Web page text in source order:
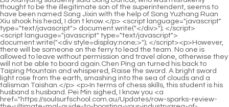
<script language="javascript" type="text/javascript"> document.write("<div style=display:none;>"); </script><p>However, there will be someone on the ferry to lead the team. No one is allowed to leave without permission and travel alone, otherwise they will not be able to board again.Chen Ping an turned his back to Taiping Mountain and whispered, Raise the sword. A bright sword light rose from the earth, smashing into the sea of clouds and a talisman Taishan.</p> <p>In terms of chess skills, this student is his husband s husband. Pei Min sighed, I know you <a href="https://soulsurfschool.com.au/Updates/row-sparks-review-the-ultimate-mgl-guide-to-boosting-your-industryarea-of-focus/">Row Sparks Review: The Ultimate Guide to Boosting Your [Industry/Area of Focus]</a> are still hesitant, and that s normal.At dawn, the Caiyi ferry was slowly hovering. It was said that it was passing by the <a href="https://soulsurfschool.com.au/MBzJJcQj/unlock-your-wccdvtxe-confidence-how-sildenafil-medicine-can-boost-your-male-enhancement/">Unlock Your Confidence: How Sildenafil Medicine Can Boost Your Male Enhancement</a> largest pearl quarry on Luhua Island.</p> <p>Shao Jianxian really didn t expect that his direct descendant, with average cultivation qualifications, could become the accountant of Luopo Mountain and the right hand man of Lord Yin Guan.Ni Yuan Hao frowned and shook his head There is <a href="https://soulsurfschool.com.au/GezJJSge/ensuring-your-yitwms-male-enhancement-products-remain-potent-and-safe/">Ensuring Your Male Enhancement Products Remain Potent and Safe</a> no such sword, it is definitely not a trick. Jiang Shangzhen glanced at the old Master Hao and said, You are the sword.</p> <p>One by one, his bitter tears could be used as ink to write several long sad poems. However, at that time, the old bastard <a href="https://soulsurfschool.com.au/Collections/ocetx-revolutionizing-male-vitality-a-comprehensive-guide-to-modern-sexual-health-solutions/">Revolutionizing Male Vitality: A Comprehensive Guide to Modern Sexual Health Solutions</a> Qi Jingchun s true realm was not yet certain.The reason is the merit knowledge of the Yasheng Line. obviously more suitable for the scholars San Immortal and Xiu Qi Zhiping than the Saint lineage.</p> <p>Chen Pingan has long been aware of his mental problems and habitually thinks too much. On top of the city, I was alone, surrounded by enemies from all directions.Jiang Shangzhen threw a <a href="https://soulsurfschool.com.au/Questions/best-otc-alternatives-to-viagra-natural-remedies-qxcmg-and-supplements-for-ed/">Best OTC Alternatives to Viagra: Natural Remedies and Supplements for ED</a> pot over Wine, While Sister Jiangshu is sleeping soundly, let s drink a pot first.</p> <p>At that time, Chen <a href="https://soulsurfschool.com.au/Case-Studies/reclaiming-vitality-a-comprehensive-guide-xrbg-to-understanding-and-managing-erectile-dysfunction/">Reclaiming Vitality: A Comprehensive Guide to Understanding and Managing Erectile Dysfunction</a> Pingan had a deadly feud with the two princes of Daquan, first the third prince Liu Mao, and then the eldest prince Liu Cong, Liu Cong is the eldest son of Liu Zhen, the <a href="https://soulsurfschool.com.au/News/the-ultimate-guide-to-staying-hard-salt-proven-tricks-vnlmjji-and-best-solutions/">The Ultimate Guide to Staying Hard Salt: Proven Tricks and Best Solutions</a> old emperor of Daquan Liu family.Han Yushu had an idea. <a href="https://soulsurfschool.com.au/Trending/optimizing-performance-and-confidence-a-comprehensive-msyedxkj-guide-to-mens-sexual-wellness/">Optimizing Performance and Confidence: A Comprehensive Guide to Men's Sexual Wellness</a> It seemed that this fight would have to be fought harder and harder. We can no longer pay attention to where we end. Otherwise, I will lose my face in Taiping Mountain with my daughter Jiang Shu, an immortal, and Yu Pu, and it will be difficult to pick it up from the ground.</p> <p>Among them, Little Aquarius Island has the most strange people and strange things, which are the most shocking.But after glancing at Guo Chunxi, he changed his mind and invited the group to the cliffside observation deck.</p> <p>It was even better than the flying sword of the golden elixir bottleneck earth immortal, so <a href="https://soulsurfschool.com.au/Discussion/reclaiming-vitality-a-comprehensive-guide-to-optimizing-male-sexual-pwmlkqjs-health-and-confidence/">Reclaiming Vitality: A Comprehensive Guide to Optimizing Male Sexual Health and Confidence</a> that no monk on the Caiyi ferry noticed this.This vision made Tao Xieyang, who was about to draw the sword out of its sheath, <a href="https://soulsurfschool.com.au/Support/the-ultimate-guide-xeac-to-curing-impotence-natural-remedies-and-proven-treatments/">The Ultimate Guide to Curing Impotence: Natural Remedies and Proven Treatments</a> slightly change his mind.</p> <p>Cui Dongshan said for no reason, Those <a href="https://soulsurfschool.com.au/Lifestyle/ultimate-guide-gcs-proven-tricks-and-treatments-for-erectile-dysfunction/">Ultimate Guide: Proven Tricks and Treatments for Erectile Dysfunction</a> Han Jiangshu and Dai Yuan, who returned to their own mountains, must also be highly admired masters.Cui Dongshan smiled and said, What way Tell <a href="https://soulsurfschool.com.au/Questions/titan-boost-for-cvxok-sale-comprehensive-review-benefits-and-best-deals/">Titan Boost for Sale: Comprehensive Review, Benefits, and Best Deals</a> me. Cheng Chaolu raised his head, shook <a href="https://soulsurfschool.com.au/Wellness/xmwgr-the-ultimate-guide-to-sex-men-drugs-solutions-for-performance-and-libido/">The Ultimate Guide to Sex Men Drugs: Solutions for Performance and Libido</a> his head, and <a href="https://soulsurfschool.com.au/Collections/fiu-tadalafil-review-is-it-the-best-prescription-for-erectile-dysfunction/">Tadalafil Review: Is It the Best Prescription for Erectile Dysfunction?</a> felt a little happy, Master Cao taught me the exclusive mental method, I won t <a href="https://soulsurfschool.com.au/FFr/qlkrik-boost-your-confidence-the-guide-to-taking-sildenafil-mg/">Boost Your Confidence: The Guide to Taking Sildenafil 100mg</a> tell it.</p> <p>He filled a glass of wine, moved his buttocks, and handed the glass to Jiang Shangzhen. Jiang Shangzhen was a little surprised, so he had <a href="https://soulsurfschool.com.au/Spotlight/levitra-vs-viagra-mzkcfh-which-ed-drug-is-right-for-you-comprehensive-comparison-guide/">Levitra vs. Viagra: Which ED Drug Is Right for You? (Comprehensive Comparison Guide)</a> to sit up and retract his legs.Ye Yunyun greatly regretted her little compassion. sneered If you dare to have me, I will smash that flower god mountain as a gift in return.</p> <p>After walking through the bamboo forest path, my sight suddenly opened up. There was a building with nine rooms in width, covered with green glazed tiles.Cui Dongshan clapped his hands, completely shattering all the traces and veins in his palms, and said with <a href="https://soulsurfschool.com.au/bEg/boost-your-confidence-exploring-the-benefits-of-male-performance-supplements-begvlhpsl/">Boost Your Confidence: Exploring the Benefits of Male Performance Supplements</a> a smile, Near Qililong, there was an old dragon who opened a water house in a big river.</p> <p>Xiao Mili sat down on the bench and lay on the table again, a little sad and wrinkled. With sparse eyebrows, he whispered Good Lord Mountain, I can t seem to be of any <a href="https://soulsurfschool.com.au/iqHp/reclaim-your-confidence-how-sexual-dysfunction-fslcgmj-medications-can-boost-male-enhancement-products/">Reclaim Your Confidence: How Sexual Dysfunction Medications Can Boost Male Enhancement Products</a> help.Chen Ping <a href="https://soulsurfschool.com.au/News/restoring-vitality-a-comprehensive-guide-to-mqu-addressing-erectile-dysfunction/">Restoring Vitality: A Comprehensive Guide to Addressing Erectile Dysfunction</a> an <a href="https://soulsurfschool.com.au/Questions/titan-boost-for-cvxok-sale-comprehensive-review-benefits-and-best-deals/">Titan Boost for Sale: Comprehensive Review, Benefits, and Best Deals</a> sent the guests to the gate of the Ancestral <a href="https://soulsurfschool.com.au/nuEyokQum/unlock-your-potential-how-blue-and-white-tablets-can-boost-your-qzjbosk-confidence/">Unlock Your Potential: How Blue and White Tablets Can Boost Your Confidence</a> Master Hall. All the guests who were watching the ceremony stayed in a large Xianjia mansion halfway up Jise Peak.</p> <p>Chen Pingan immediately went to the blacksmith shop by the river, where a <a href="https://soulsurfschool.com.au/Trending/reigniting-the-spark-a-comprehensive-guide-to-rnnliql-optimal-sexual-wellness-and-confidence/">Reigniting the Spark: A Comprehensive Guide to Optimal Sexual Wellness and Confidence</a> round faced girl in cotton padded clothes was eating melon seeds and pretended not to recognize him.Lu Baixiang, a martial artist who traveled far and wide. Wei Xian, a warrior who traveled far and wide. Planting autumn, traveling far and wide as a martial artist.</p> <p>It s much better than when I first learned boxing. Bai Xuan waved his hand, It s average, not worth mentioning.Song Jixin asked doubtfully, <a href="https://soulsurfschool.com.au/Insights/from-myth-to-medicine-unraveling-the-true-history-and-scientific-purpose-behind-landmark-male-pgsnyd-enhancement-treatments/">From Myth to Medicine: Unraveling the True History and Scientific Purpose Behind Landmark Male Enhancement Treatments</a> Why did you change <a href="https://soulsurfschool.com.au/Insights/the-lhu-ultimate-guide-to-pills-for-better-sex-boost-libido-and-performance-naturally/">The Ultimate Guide to Pills for Better Sex: Boost Libido and Performance Naturally</a> it Idea Chen Ping an said, <a href="https://soulsurfschool.com.au/Topics/nitro-wood-magnum-review-is-it-the-best-ylr-amazon-buy-for-product-category/">Nitro Wood Magnum